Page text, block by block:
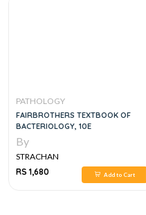
PATHOLOGY
FAIRBROTHERS TEXTBOOK OF
BACTERIOLOGY, 10E
By
STRACHAN
RS 1,680
Add to Cart